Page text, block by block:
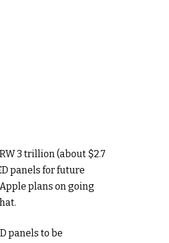
3 trillion (about $2.7
panels for future
plans on going
panels to be